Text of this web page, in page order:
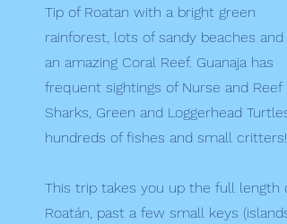
Tip of Roatan with a bright green
rainforest, lots of sandy beaches and
an amazing Coral Reef. Guanaja has
frequent sightings of Nurse and Reef
Sharks, Green and Loggerhead Turtles,
hundreds of fishes and small critters!
This trip takes you up the full length of
Roatán, past a few small keys (islands)